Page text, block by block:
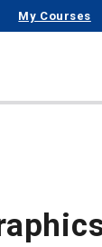
My Courses